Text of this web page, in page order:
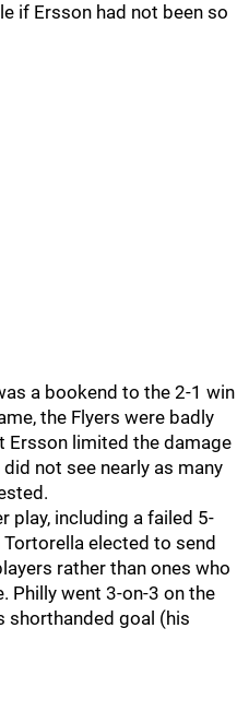
if Ersson had not been so
a bookend to the 2-1 win
the Flyers were badly
Ersson limited the damage
not see nearly as many
play, including a failed 5-
elected to send
rather than ones who
Philly went 3-on-3 on the
shorthanded goal (his